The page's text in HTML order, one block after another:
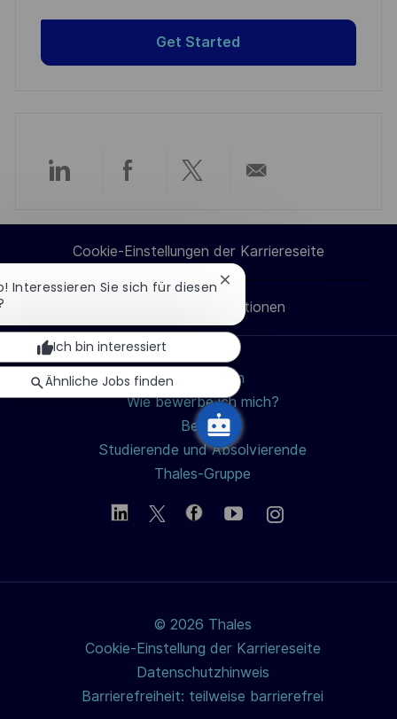
Get Started
Über
LinkedIn
Über
Facebook
Über
Twitter
teilen
E-
Mail
teilen
Cookie-Einstellungen der Karriereseite
Persönliche Informationen
Jobs suchen
Wie bewerbe ich mich?
Berufe
Studierende und Absolvierende
Thales-Gruppe
© 2026 Thales
Cookie-Einstellung der Karriereseite
Datenschutzhinweis
Barrierefreiheit: teilweise barrierefrei
Interessieren Sie sich für diesen Chatbot-
Benachrichtigung
schließen
Ich bin interessiert
Ähnliche Jobs finden